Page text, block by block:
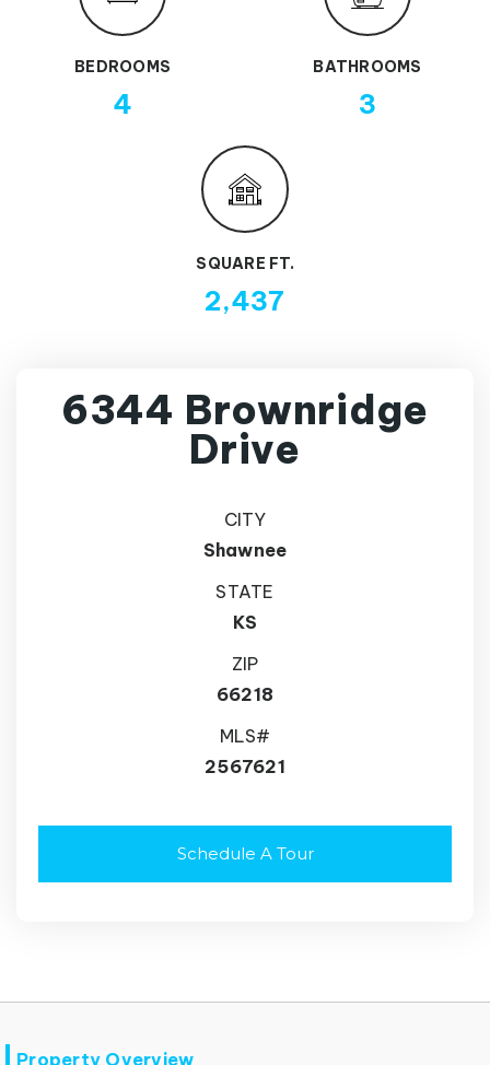
BEDROOMS
4
BATHROOMS
3
SQUARE FT.
2,437
6344 Brownridge
Drive
CITY
Shawnee
STATE
KS
ZIP
66218
MLS#
2567621
Schedule A Tour
Property Overview